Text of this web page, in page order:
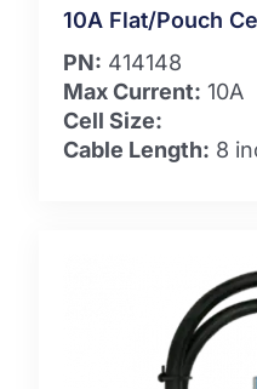
10A Flat/Pouch
PN: 414148
Max Current: 10A
Cell Size:
Cable Length: 8